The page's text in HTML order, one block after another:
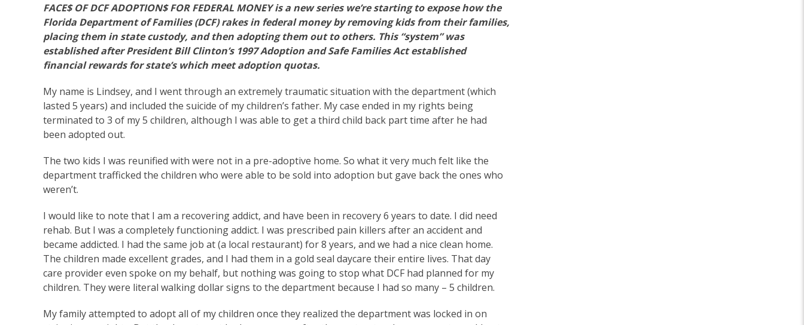
FACE$ OF DCF ADOPTION$ FOR FEDERAL MONEY is a new series we’re starting to expose how the
Florida Department of Families (DCF) rakes in federal money by removing kids from their families,
placing them in state custody, and then adopting them out to others. This “system” was
established after President Bill Clinton’s 1997 Adoption and Safe Families Act established
financial rewards for state’s which meet adoption quotas.
My name is Lindsey, and I went through an extremely traumatic situation with the department (which
lasted 5 years) and included the suicide of my children’s father. My case ended in my rights being
terminated to 3 of my 5 children, although I was able to get a third child back part time after he had
been adopted out.
The two kids I was reunified with were not in a pre-adoptive home. So what it very much felt like the
department trafficked the children who were able to be sold into adoption but gave back the ones who
weren’t.
I would like to note that I am a recovering addict, and have been in recovery 6 years to date. I did need
rehab. But I was a completely functioning addict. I was prescribed pain killers after an accident and
became addicted. I had the same job at (a local restaurant) for 8 years, and we had a nice clean home.
The children made excellent grades, and I had them in a gold seal daycare their entire lives. That day
care provider even spoke on my behalf, but nothing was going to stop what DCF had planned for my
children. They were literal walking dollar signs to the department because I had so many – 5 children.
My family attempted to adopt all of my children once they realized the department was locked in on